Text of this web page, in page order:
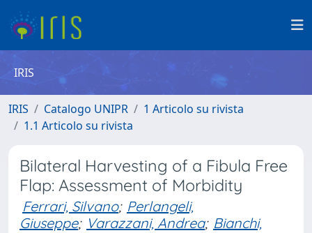
IRIS
IRIS Catalogo UNIPR
1 Articolo su rivista
1.1 Articolo su rivista
Bilateral Harvesting of a Fibula Free
Flap: Assessment of Morbidity
Ferrari, Silvano; Perlangeli,
Giuseppe; Varazzani, Andrea; Bianchi,